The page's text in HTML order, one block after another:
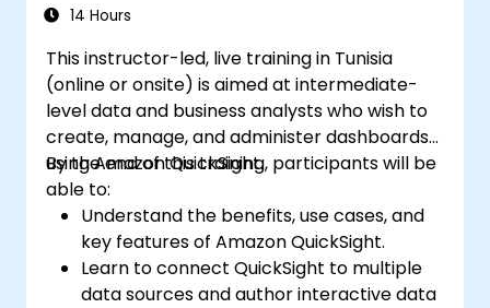
14 Hours
This instructor-led, live training in Tunisia
(online or onsite) is aimed at intermediate-
level data and business analysts who wish to
create, manage, and administer dashboards
using Amazon QuickSight.
By the end of this training, participants will be
able to:
Understand the benefits, use cases, and
key features of Amazon QuickSight.
Learn to connect QuickSight to multiple
data sources and author interactive data